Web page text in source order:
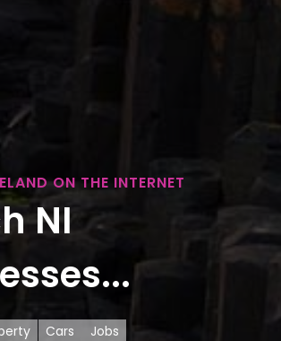
ON THE INTERNET
NI
Cars Jobs